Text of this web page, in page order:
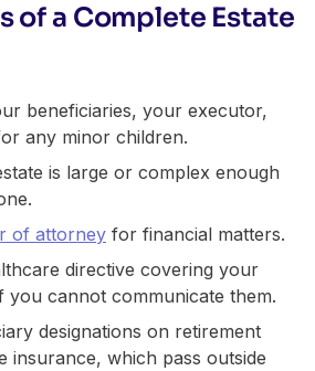
of a Complete Estate
beneficiaries, your executor,
any minor children.
is large or complex enough
of attorney for financial matters.
directive covering your
you cannot communicate them.
designations on retirement
insurance, which pass outside